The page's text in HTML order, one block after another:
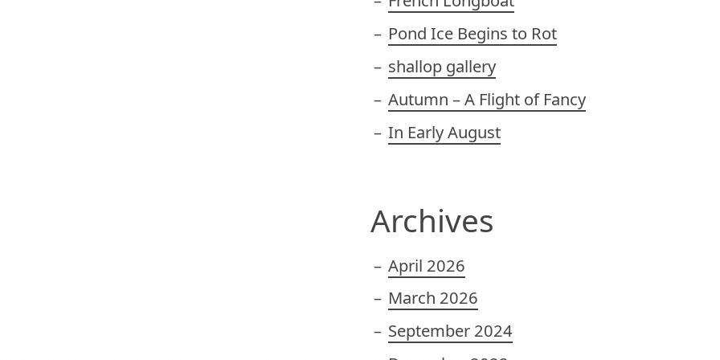
Pond Ice Begins to Rot
shallop gallery
Autumn – A Flight of Fancy
In Early August
Archives
April 2026
March 2026
September 2024